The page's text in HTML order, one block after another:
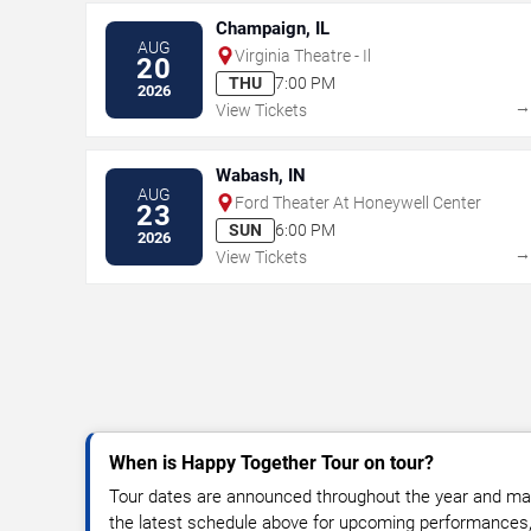
AUG
20
2026
Champaign, IL
Virginia Theatre - Il
THU
7:00 PM
View Tickets
→
AUG
23
2026
Wabash, IN
Ford Theater At Honeywell Center
SUN
6:00 PM
View Tickets
→
When is Happy Together Tour on tour?
Tour dates are announced throughout the year and
the latest schedule above for upcoming